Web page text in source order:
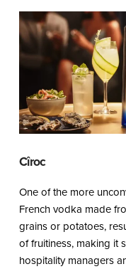
Cîroc
One of the more
French vodka made
grains or potatoes,
of fruitiness, making it
hospitality managers